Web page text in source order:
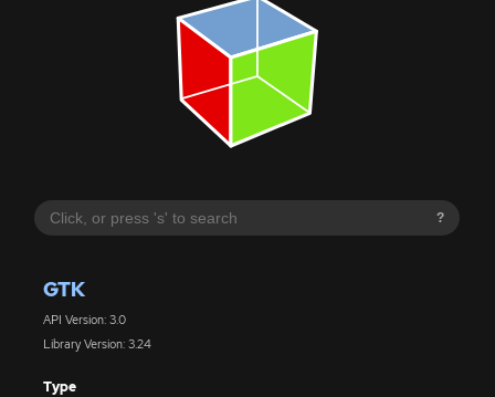
?
GTK
API Version: 3.0
Library Version: 3.24
Type